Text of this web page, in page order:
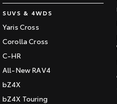
SUVS & 4WDS
Yaris Cross
Corolla Cross
C-HR
All-New RAV4
bZ4X
bZ4X Touring